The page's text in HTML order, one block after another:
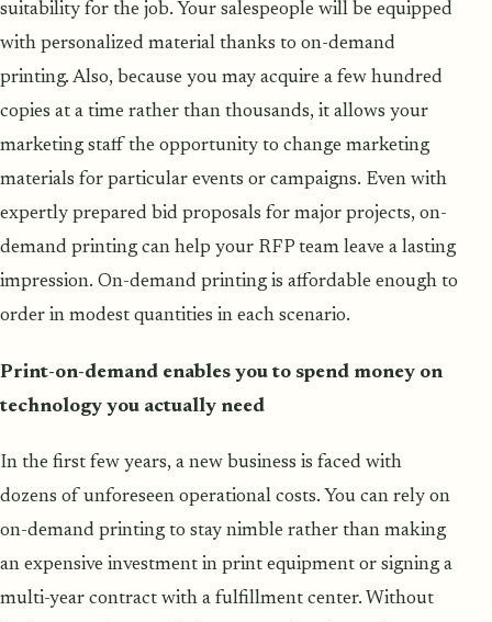
suitability for the job. Your salespeople will be equipped
with personalized material thanks to on-demand
printing. Also, because you may acquire a few hundred
copies at a time rather than thousands, it allows your
marketing staff the opportunity to change marketing
materials for particular events or campaigns. Even with
expertly prepared bid proposals for major projects, on-
demand printing can help your RFP team leave a lasting
impression. On-demand printing is affordable enough to
order in modest quantities in each scenario.
Print-on-demand enables you to spend money on
technology you actually need
In the first few years, a new business is faced with
dozens of unforeseen operational costs. You can rely on
on-demand printing to stay nimble rather than making
an expensive investment in print equipment or signing a
multi-year contract with a fulfillment center. Without